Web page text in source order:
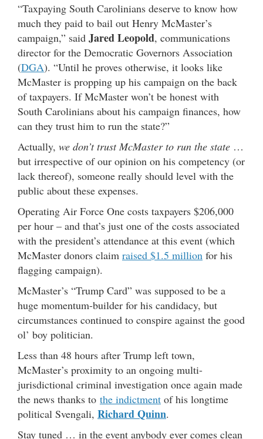
“Taxpaying South Carolinians deserve to know how
much they paid to bail out Henry McMaster’s
campaign,” said Jared Leopold, communications
director for the Democratic Governors Association
(DGA). “Until he proves otherwise, it looks like
McMaster is propping up his campaign on the back
of taxpayers. If McMaster won’t be honest with
South Carolinians about his campaign finances, how
can they trust him to run the state?”
Actually, we don’t trust McMaster to run the state …
but irrespective of our opinion on his competency (or
lack thereof), someone really should level with the
public about these expenses.
Operating Air Force One costs taxpayers $206,000
per hour – and that’s just one of the costs associated
with the president’s attendance at this event (which
McMaster donors claim raised $1.5 million for his
flagging campaign).
McMaster’s “Trump Card” was supposed to be a
huge momentum-builder for his candidacy, but
circumstances continued to conspire against the good
ol’ boy politician.
Less than 48 hours after Trump left town,
McMaster’s proximity to an ongoing multi-
jurisdictional criminal investigation once again made
the news thanks to the indictment of his longtime
political Svengali, Richard Quinn.
Stay tuned … in the event anybody ever comes clean